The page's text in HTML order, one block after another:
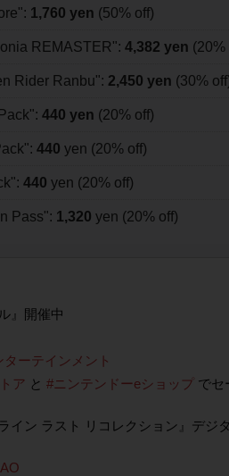
1,760 yen (50% off)
REMASTER": 4,382 yen (20%
Rider Ranbu": 2,450 yen (30%
440 yen (20% off)
440 yen (20% off)
440 yen (20% off)
Pass": 1,320 yen (20% off)
』開催中
ーテインメント
ア と #ニンテンドーeショップ でセ
イン ラスト リコレクション』デ